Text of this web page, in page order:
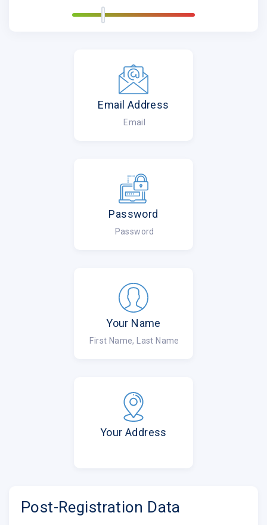
Email Address
Email
Password
Password
Your Name
First Name, Last Name
Your Address
Post-Registration Data